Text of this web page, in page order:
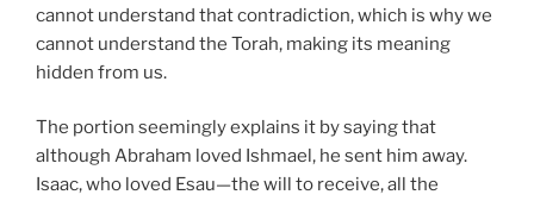
cannot understand that contradiction, which is why we
cannot understand the Torah, making its meaning
hidden from us.
The portion seemingly explains it by saying that
although Abraham loved Ishmael, he sent him away.
Isaac, who loved Esau—the will to receive, all the